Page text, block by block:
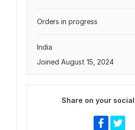
Orders in progress
India
Joined August 15, 2024
Share on your